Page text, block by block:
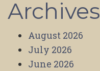
Archives
August 2026
July 2026
June 2026